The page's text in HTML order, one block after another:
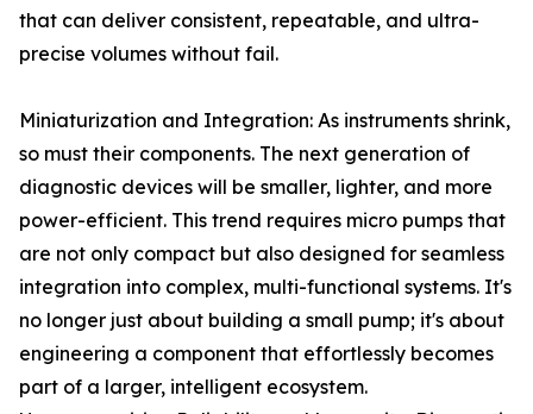
that can deliver consistent, repeatable, and ultra-
precise volumes without fail.
Miniaturization and Integration: As instruments shrink,
so must their components. The next generation of
diagnostic devices will be smaller, lighter, and more
power-efficient. This trend requires micro pumps that
are not only compact but also designed for seamless
integration into complex, multi-functional systems. It's
no longer just about building a small pump; it's about
engineering a component that effortlessly becomes
part of a larger, intelligent ecosystem.